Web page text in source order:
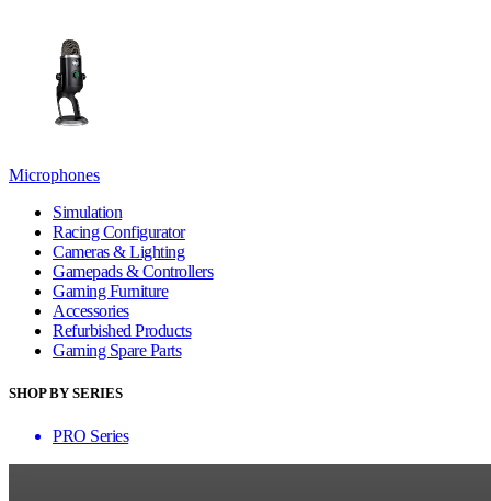
Microphones
Simulation
Racing Configurator
Cameras & Lighting
Gamepads & Controllers
Gaming Furniture
Accessories
Refurbished Products
Gaming Spare Parts
SHOP BY SERIES
PRO Series